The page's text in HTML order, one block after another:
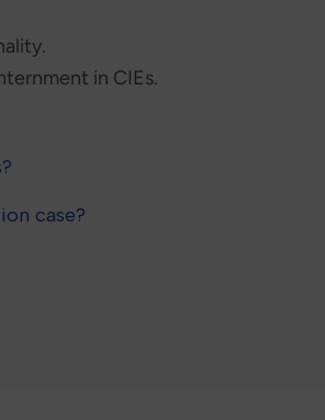
in CIEs.
case?